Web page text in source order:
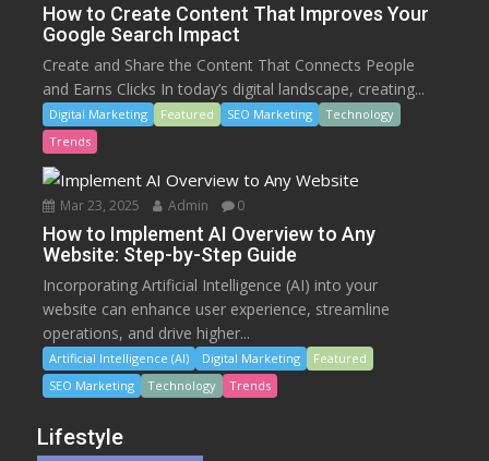
How to Create Content That Improves Your
Google Search Impact
Create and Share the Content That Connects People
and Earns Clicks In today’s digital landscape, creating...
Digital Marketing Featured SEO Marketing
Technology
Trends
Mar 23, 2025 Admin 0
How to Implement AI Overview to Any
Website: Step-by-Step Guide
Incorporating Artificial Intelligence (AI) into your
website can enhance user experience, streamline
operations, and drive higher...
Artificial Intelligence (AI) Digital Marketing
Featured
SEO Marketing
Technology Trends
Lifestyle